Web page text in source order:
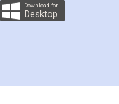
as a Tenant at
did a second
makes the whole